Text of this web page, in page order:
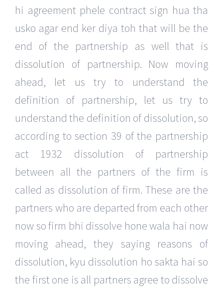
hi agreement phele contract sign hua tha
usko agar end ker diya toh that will be the
end of the partnership as well that is
dissolution of partnership. Now moving
ahead, let us try to understand the
definition of partnership, let us try to
understand the definition of dissolution, so
according to section 39 of the partnership
act 1932 dissolution of partnership
between all the partners of the firm is
called as dissolution of firm. These are the
partners who are departed from each other
now so firm bhi dissolve hone wala hai now
moving ahead, they saying reasons of
dissolution, kyu dissolution ho sakta hai so
the first one is all partners agree to dissolve